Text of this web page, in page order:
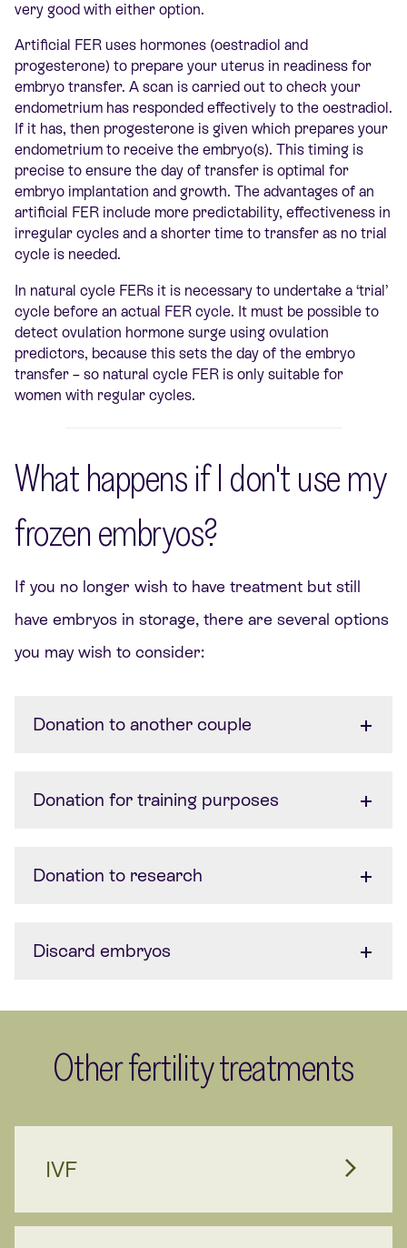
very good with either option.
Artificial FER uses hormones (oestradiol and
progesterone) to prepare your uterus in readiness for
embryo transfer. A scan is carried out to check your
endometrium has responded effectively to the oestradiol.
If it has, then progesterone is given which prepares your
endometrium to receive the embryo(s). This timing is
precise to ensure the day of transfer is optimal for
embryo implantation and growth. The advantages of an
artificial FER include more predictability, effectiveness in
irregular cycles and a shorter time to transfer as no trial
cycle is needed.
In natural cycle FERs it is necessary to undertake a ‘trial’
cycle before an actual FER cycle. It must be possible to
detect ovulation hormone surge using ovulation
predictors, because this sets the day of the embryo
transfer – so natural cycle FER is only suitable for
women with regular cycles.
What happens if I don't use my
frozen embryos?
If you no longer wish to have treatment but still
have embryos in storage, there are several options
you may wish to consider:
Donation to another couple
Donation for training purposes
Donation to research
Discard embryos
Other fertility treatments
IVF